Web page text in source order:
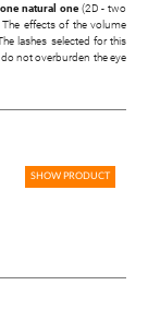
natural one(2D - two
The effects of the volume
lashes selected for this
not overburden the eye
SHOW PRODUCT